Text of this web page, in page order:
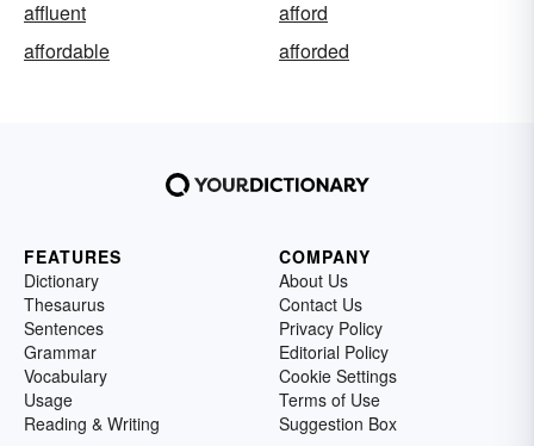
affluent
afford
affordable
afforded
FEATURES
Dictionary
Thesaurus
Sentences
Grammar
Vocabulary
Usage
Reading & Writing
COMPANY
About Us
Contact Us
Privacy Policy
Editorial Policy
Cookie Settings
Terms of Use
Suggestion Box